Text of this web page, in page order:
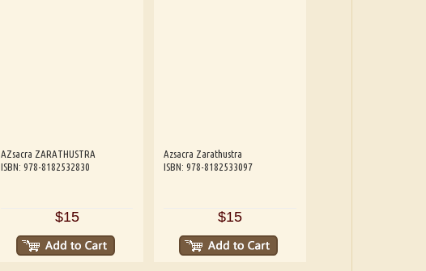
AZsacra ZARATHUSTRA
ISBN: 978-8182532830
$15
Azsacra Zarathustra
ISBN: 978-8182533097
$15